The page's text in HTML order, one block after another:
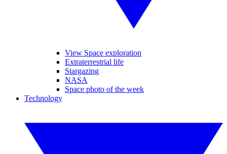
View Space exploration
Extraterrestrial life
Stargazing
NASA
Space photo of the week
Technology